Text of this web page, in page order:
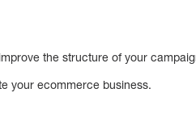
the structure of your
your ecommerce business.